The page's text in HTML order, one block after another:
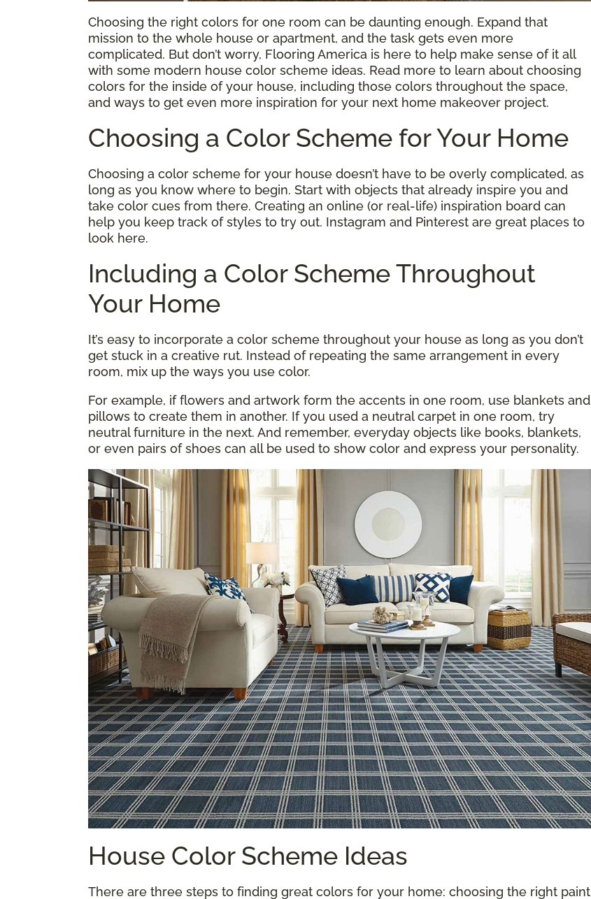
Choosing the right colors for one room can be daunting enough. Expand that
mission to the whole house or apartment, and the task gets even more
complicated. But don’t worry, Flooring America is here to help make sense of it all
with some modern house color scheme ideas. Read more to learn about choosing
colors for the inside of your house, including those colors throughout the space,
and ways to get even more inspiration for your next home makeover project.
Choosing a Color Scheme for Your Home
Choosing a color scheme for your house doesn’t have to be overly complicated, as
long as you know where to begin. Start with objects that already inspire you and
take color cues from there. Creating an online (or real-life) inspiration board can
help you keep track of styles to try out. Instagram and Pinterest are great places to
look here.
Including a Color Scheme Throughout
Your Home
It’s easy to incorporate a color scheme throughout your house as long as you don’t
get stuck in a creative rut. Instead of repeating the same arrangement in every
room, mix up the ways you use color.
For example, if flowers and artwork form the accents in one room, use blankets and
pillows to create them in another. If you used a neutral carpet in one room, try
neutral furniture in the next. And remember, everyday objects like books, blankets,
or even pairs of shoes can all be used to show color and express your personality.
House Color Scheme Ideas
There are three steps to finding great colors for your home: choosing the right paint